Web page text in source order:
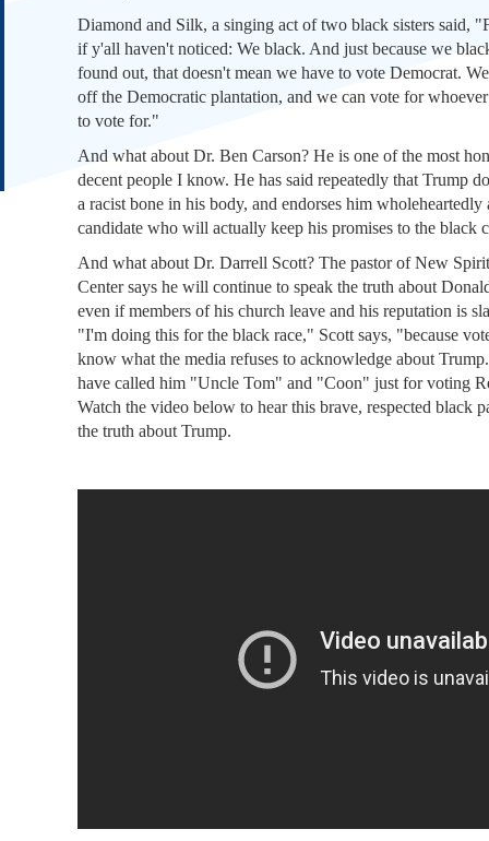
Diamond and Silk, a singing act of two black sisters said,
if y'all haven't noticed: We black. And just because we
found out, that doesn't mean we have to vote Democrat.
off the Democratic plantation, and we can vote for
to vote for."
And what about Dr. Ben Carson? He is one of the most
decent people I know. He has said repeatedly that Trump
a racist bone in his body, and endorses him wholeheartedly
candidate who will actually keep his promises to the black
And what about Dr. Darrell Scott? The pastor of New
Center says he will continue to speak the truth about
even if members of his church leave and his reputation is
"I'm doing this for the black race," Scott says, "because
know what the media refuses to acknowledge about
have called him "Uncle Tom" and "Coon" just for voting
Watch the video below to hear this brave, respected black
the truth about Trump.